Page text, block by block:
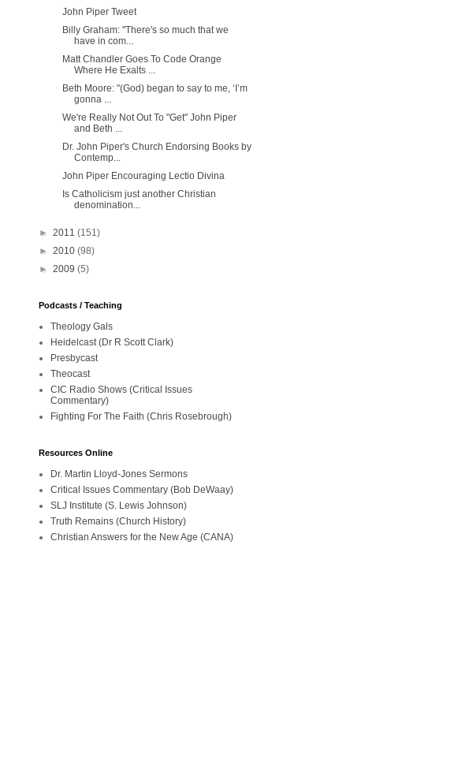
John Piper Tweet
Billy Graham: "There's so much that we
have in com...
Matt Chandler Goes To Code Orange
Where He Exalts ...
Beth Moore: "(God) began to say to me, ‘I’m
gonna ...
We're Really Not Out To "Get" John Piper
and Beth ...
Dr. John Piper's Church Endorsing Books by
Contemp...
John Piper Encouraging Lectio Divina
Is Catholicism just another Christian
denomination...
► 2011 (151)
► 2010 (98)
► 2009 (5)
Podcasts / Teaching
Theology Gals
Heidelcast (Dr R Scott Clark)
Presbycast
Theocast
CIC Radio Shows (Critical Issues
Commentary)
Fighting For The Faith (Chris Rosebrough)
Resources Online
Dr. Martin Lloyd-Jones Sermons
Critical Issues Commentary (Bob DeWaay)
SLJ Institute (S. Lewis Johnson)
Truth Remains (Church History)
Christian Answers for the New Age (CANA)